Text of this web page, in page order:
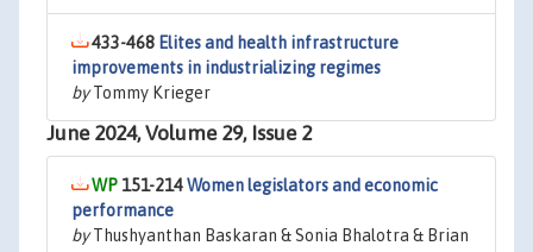
433-468 Elites and health infrastructure
improvements in industrializing regimes
byTommy Krieger
June 2024, Volume 29, Issue 2
151-214Women legislators and economic
performance
byThushyanthan Baskaran & Sonia Bhalotra & Brian